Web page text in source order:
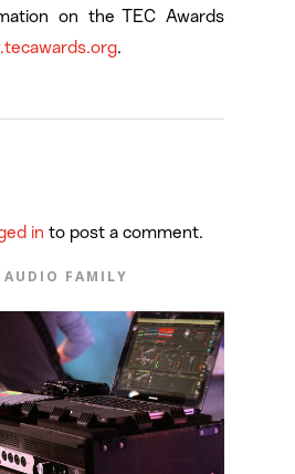
on the TEC Awards
.
in to post a comment.
AUDIO FAMILY